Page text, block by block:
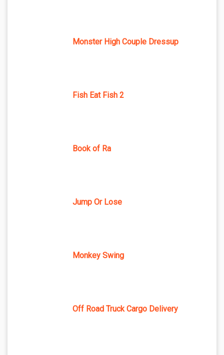
Monster High Couple Dressup
Fish Eat Fish 2
Book of Ra
Jump Or Lose
Monkey Swing
Off Road Truck Cargo Delivery